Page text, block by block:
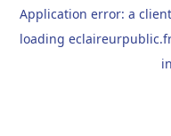
Application error: a client
loading